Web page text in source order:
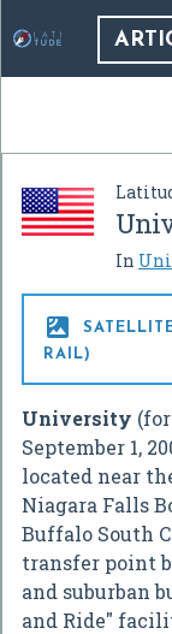
In

RAIL)
University
September 1,
located near
Niagara Falls
Buffalo South
transfer point
and suburban
and Ride"